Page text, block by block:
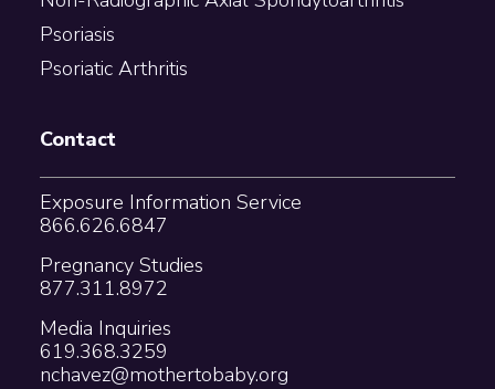
Psoriasis
Psoriatic Arthritis
Contact
Exposure Information Service
866.626.6847
Pregnancy Studies
877.311.8972
Media Inquiries
619.368.3259
nchavez@mothertobaby.org